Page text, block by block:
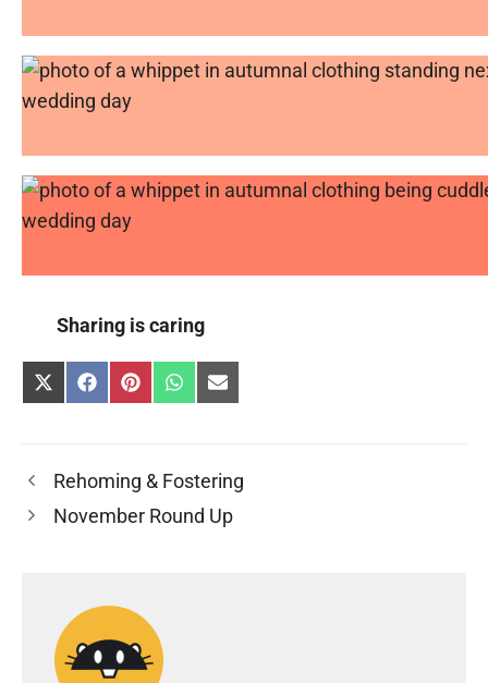
Sharing is caring
Share
on
Share
on
Share
on
Share
on
Share
on
Rehoming & Fostering
November Round Up